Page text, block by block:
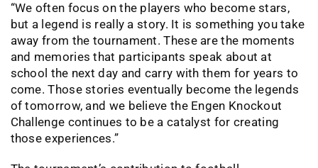
“We often focus on the players who become stars,
but a legend is really a story. It is something you take
away from the tournament. These are the moments
and memories that participants speak about at
school the next day and carry with them for years to
come. Those stories eventually become the legends
of tomorrow, and we believe the Engen Knockout
Challenge continues to be a catalyst for creating
those experiences.”